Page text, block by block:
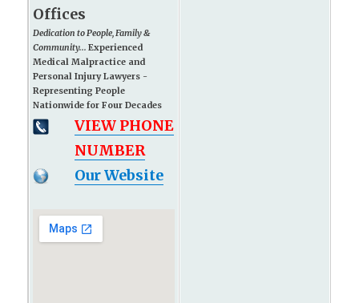
Offices
Dedication to People, Family &
Community...Experienced
Medical Malpractice and
Personal Injury Lawyers -
Representing People
Nationwide for Four Decades
VIEW PHONE
NUMBER
Our Website